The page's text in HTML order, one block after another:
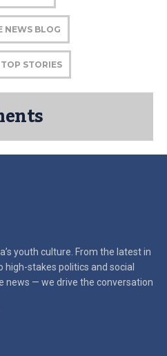
NEWS BLOG
TOP STORIES
youth culture. From the latest in
stakes politics and social
news — we drive the conversation